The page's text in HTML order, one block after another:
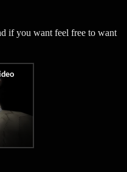
if you want feel free to want